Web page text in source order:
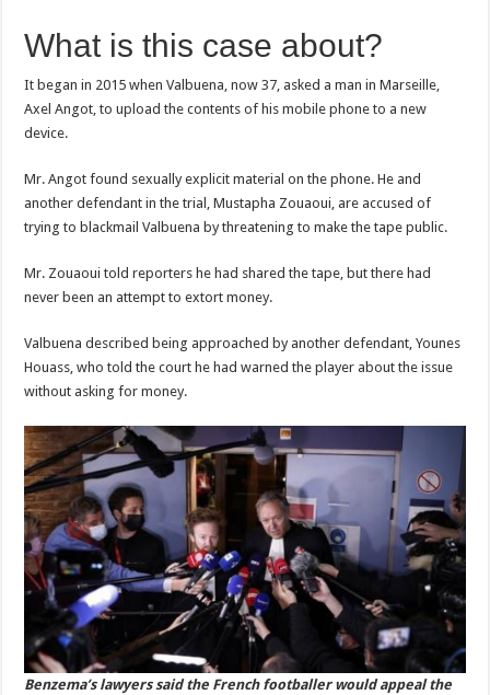
What is this case about?
It began in 2015 when Valbuena, now 37, asked a man in Marseille,
Axel Angot, to upload the contents of his mobile phone to a new
device.
Mr. Angot found sexually explicit material on the phone. He and
another defendant in the trial, Mustapha Zouaoui, are accused of
trying to blackmail Valbuena by threatening to make the tape public.
Mr. Zouaoui told reporters he had shared the tape, but there had
never been an attempt to extort money.
Valbuena described being approached by another defendant, Younes
Houass, who told the court he had warned the player about the issue
without asking for money.
Benzema’s lawyers said the French footballer would appeal the